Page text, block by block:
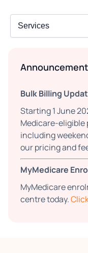
Announcement
Bulk Billing
Starting 1 June
Medicare-
including
our pricing and
MyMedicare
MyMedicare
centre today.